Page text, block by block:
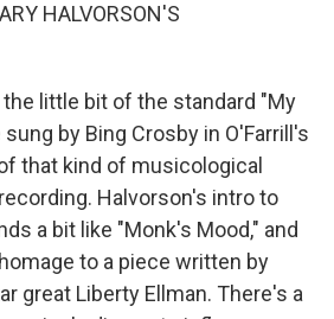
HALVORSON'S
little bit of the standard "My
sung by Bing Crosby in O'Farrill's
that kind of musicological
Halvorson's intro to
a bit like "Monk's Mood," and
to a piece written by
great Liberty Ellman. There's a